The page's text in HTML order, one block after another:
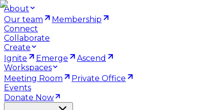
About
Our team
Membership
Connect
Collaborate
Create
Ignite
Emerge
Ascend
Workspaces
Meeting Room
Private Office
Events
Donate Now